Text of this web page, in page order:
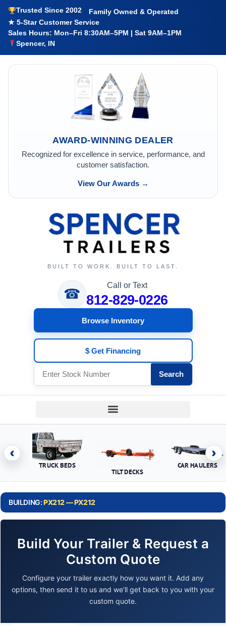
Trusted Since 2002
Family Owned & Operated
★ 5-Star Customer Service
Sales Hours: Mon–Fri 8:30AM–5PM | Sat 9AM–1PM
Spencer, IN
AWARD-WINNING DEALER
Recognized for excellence in service, performance, and
customer satisfaction.
View Our Awards →
BUILT TO WORK. BUILT TO LAST.
☎
Call or Text
812-829-0226
Browse Inventory
$ Get Financing
Search
‹
TRUCK BEDS
TILT DECKS
CAR HAULERS
›
BUILDING:PX212 — PX212
Build Your Trailer & Request a
Custom Quote
Configure your trailer exactly how you want it. Add any
options, then send it to us and we’ll get back to you with your
custom quote.